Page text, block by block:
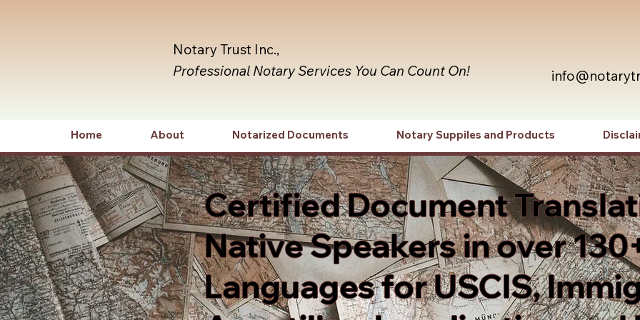
Notary Trust Inc.,
Professional Notary Services You Can Count On!
Home About Notarized Documents Notary Suppiles and Products
Certified Document
Native Speakers in over
Languages for USCIS,